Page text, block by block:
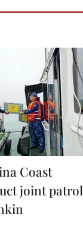
Coast
joint patrol